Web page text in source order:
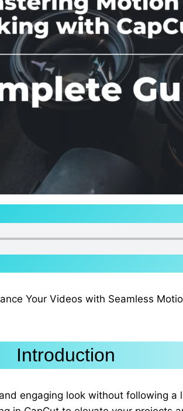
Your Videos with Seamless
Introduction
engaging look without following